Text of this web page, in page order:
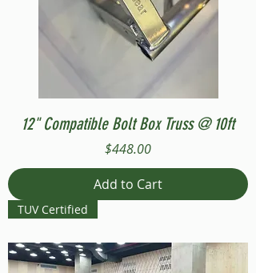
12" Compatible Bolt Box Truss @ 10ft
Price
$448.00
Add to Cart
TUV Certified